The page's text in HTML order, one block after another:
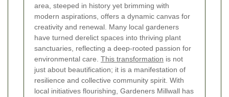
area, steeped in history yet brimming with
modern aspirations, offers a dynamic canvas for
creativity and renewal. Many local gardeners
have turned derelict spaces into thriving plant
sanctuaries, reflecting a deep-rooted passion for
environmental care. This transformation is not
just about beautification; it is a manifestation of
resilience and collective community spirit. With
local initiatives flourishing, Gardeners Millwall has